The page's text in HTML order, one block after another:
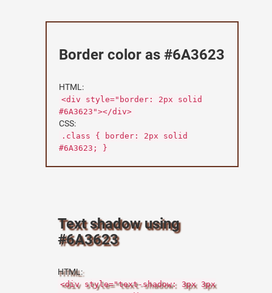
Border color as #6A3623
HTML:
<div style="border: 2px solid
#6A3623"></div>
CSS:
.class { border: 2px solid
#6A3623; }
Text shadow using
#6A3623
HTML:
<div style="text-shadow: 3px 3px